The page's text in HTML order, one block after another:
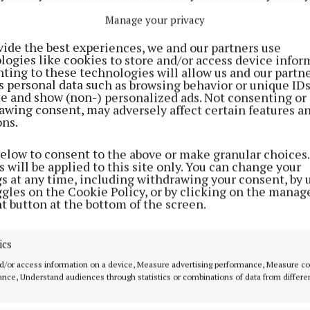
Manage your privacy
the best experiences, we and our partners use
like cookies to store and/or access device
to these technologies will allow us and our
personal data such as browsing behavior or unique
and show (non-) personalized ads. Not consenting or
consent, may adversely affect certain features
to consent to the above or make granular
will be applied to this site only. You can change your
at any time, including withdrawing your consent, by
on the Cookie Policy, or by clicking on the
button at the bottom of the screen.
or access information on a device, Measure advertising performance, Measure
Understand audiences through statistics or combinations of data from
Pilates Classes Pilates for Beginners has begun
Heritage Centre in Glasson from 7-8pm. For further
1318972. Progressive 25 Progressive 25 takes
in Tubberclair Community Centre at 9pm. All are
notice or photos for inclusion in the Tubberclair/
Deirdre Verney at 090 6434323 or email:
Advertisement